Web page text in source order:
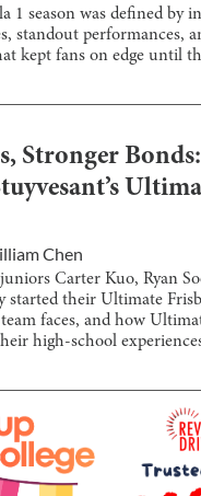
1 season was defined by
standout performances,
kept fans on edge until
Stronger
Chen
juniors Carter Kuo, Ryan
started their Ultimate
faces, and how
high-school